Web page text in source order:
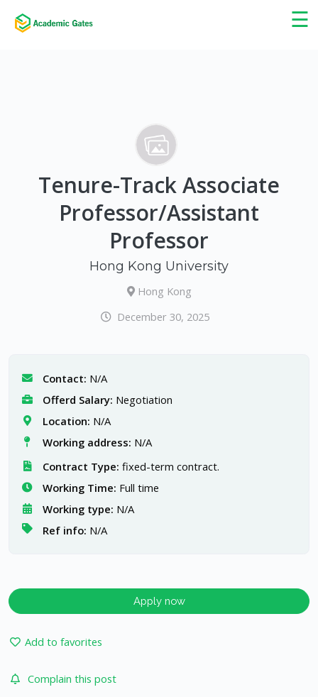
☰
×
Tenure-Track Associate
Professor/Assistant
Professor
Hong Kong University
Hong Kong
December 30, 2025
Contact: N/A
Offerd Salary: Negotiation
Location: N/A
Working address: N/A
Contract Type: fixed-term contract.
Working Time: Full time
Working type: N/A
Ref info: N/A
Apply now
Add to favorites
Complain this post